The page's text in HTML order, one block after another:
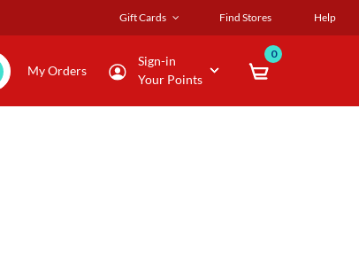
Gift Cards Find Stores Help
My Orders
Sign-in
Your Points
0